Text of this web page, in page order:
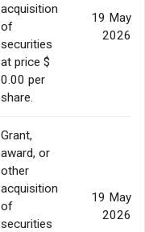
acquisition
of
securities
at price $
0.00 per
share.
19 May
2026
Grant,
award, or
other
acquisition
of
securities
19 May
2026